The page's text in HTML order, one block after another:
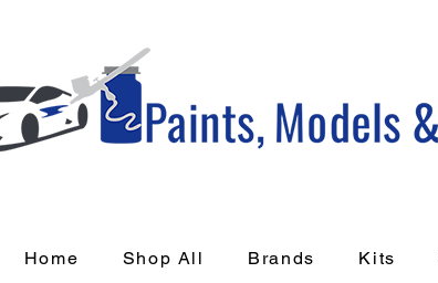
Home Shop All Brands Kits